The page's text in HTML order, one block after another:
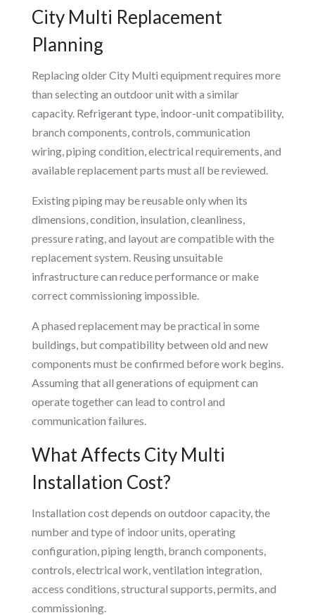
City Multi Replacement
Planning
Replacing older City Multi equipment requires more
than selecting an outdoor unit with a similar
capacity. Refrigerant type, indoor-unit compatibility,
branch components, controls, communication
wiring, piping condition, electrical requirements, and
available replacement parts must all be reviewed.
Existing piping may be reusable only when its
dimensions, condition, insulation, cleanliness,
pressure rating, and layout are compatible with the
replacement system. Reusing unsuitable
infrastructure can reduce performance or make
correct commissioning impossible.
A phased replacement may be practical in some
buildings, but compatibility between old and new
components must be confirmed before work begins.
Assuming that all generations of equipment can
operate together can lead to control and
communication failures.
What Affects City Multi
Installation Cost?
Installation cost depends on outdoor capacity, the
number and type of indoor units, operating
configuration, piping length, branch components,
controls, electrical work, ventilation integration,
access conditions, structural supports, permits, and
commissioning.